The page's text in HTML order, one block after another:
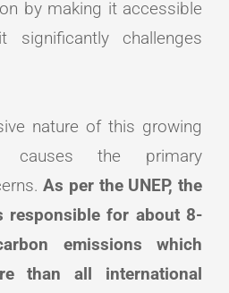
by making it accessible
challenges
nature of this growing
causes the primary
As per the UNEP, the
responsible for about 8-
emissions which
than all international